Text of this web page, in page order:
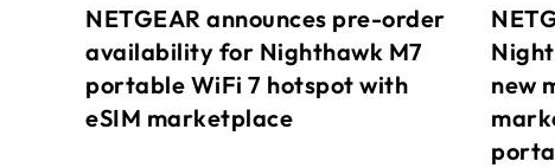
NETGEAR announces pre-order
availability for Nighthawk M7
portable WiFi 7 hotspot with
eSIM marketplace
new